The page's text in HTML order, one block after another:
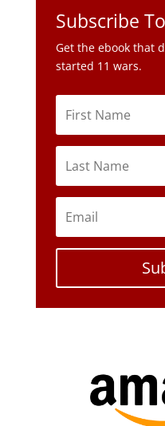
Subscribe
Get the ebook that
started 11 wars.